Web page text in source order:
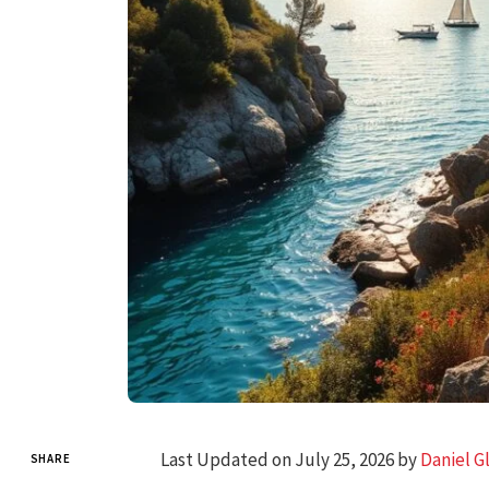
SHARE Last Updated on July 25, 2026 byDaniel